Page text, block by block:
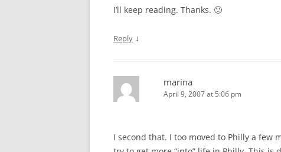
I’ll keep reading. Thanks. 🙂
Reply ↓
marina
April 9, 2007 at 5:06 pm
I second that. I too moved to Philly a few